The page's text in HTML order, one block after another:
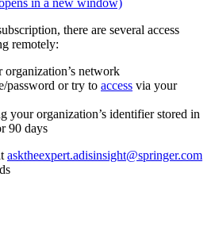
in a new window)
there are several access
remotely:
network
password or try to access via your
your organization’s identifier stored in
90 days
asktheexpert.adisinsight@springer.com